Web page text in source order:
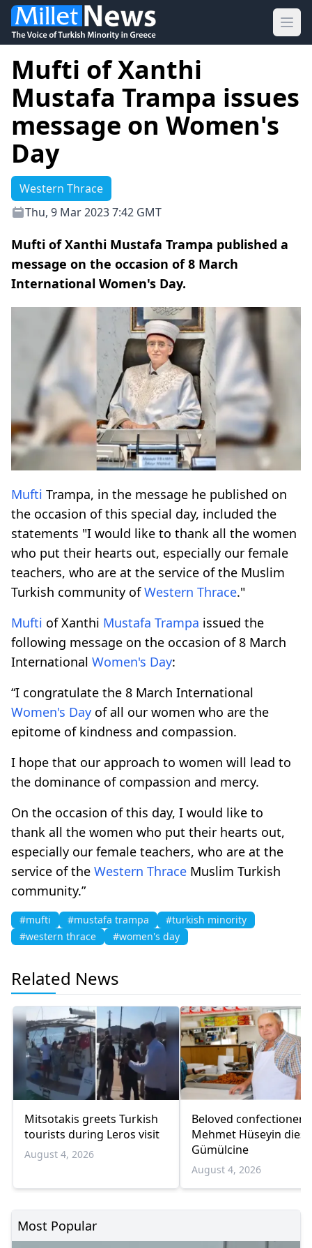
Mufti of Xanthi
Mustafa Trampa issues
message on Women's
Day
Western Thrace
Thu, 9 Mar 2023 7:42 GMT
Mufti of Xanthi Mustafa Trampa published a
message on the occasion of 8 March
International Women's Day.
Mufti Trampa, in the message he published on
the occasion of this special day, included the
statements "I would like to thank all the women
who put their hearts out, especially our female
teachers, who are at the service of the Muslim
Turkish community ofWestern Thrace."
Mufti of Xanthi Mustafa Trampa issued the
following message on the occasion of 8 March
International Women's Day:
“I congratulate the 8 March International
Women's Day of all our women who are the
epitome of kindness and compassion.
I hope that our approach to women will lead to
the dominance of compassion and mercy.
On the occasion of this day, I would like to
thank all the women who put their hearts out,
especially our female teachers, who are at the
service of the Western Thrace Muslim Turkish
community.”
#mufti #mustafa trampa
#turkish minority
#western thrace
#women's day
Related News
Mitsotakis greets Turkish
tourists during Leros visit
August 4, 2026
Beloved confectioner
Mehmet Hüseyin dies
Gümülcine
August 4, 2026
Most Popular